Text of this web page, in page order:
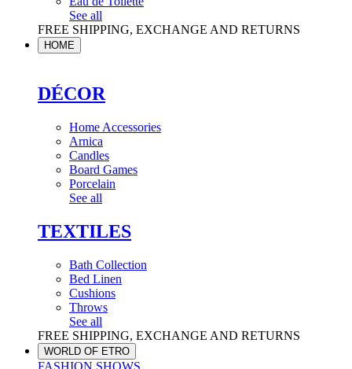
See all
FREE SHIPPING, EXCHANGE AND RETURNS
HOME
DÉCOR
Home Accessories
Arnica
Candles
Board Games
Porcelain
See all
TEXTILES
Bath Collection
Bed Linen
Cushions
Throws
See all
FREE SHIPPING, EXCHANGE AND RETURNS
WORLD OF ETRO
FASHION SHOWS